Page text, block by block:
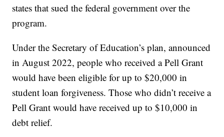
states that sued the federal government over the
program.
Under the Secretary of Education’s plan, announced
in August 2022, people who received a Pell Grant
would have been eligible for up to $20,000 in
student loan forgiveness. Those who didn’t receive a
Pell Grant would have received up to $10,000 in
debt relief.